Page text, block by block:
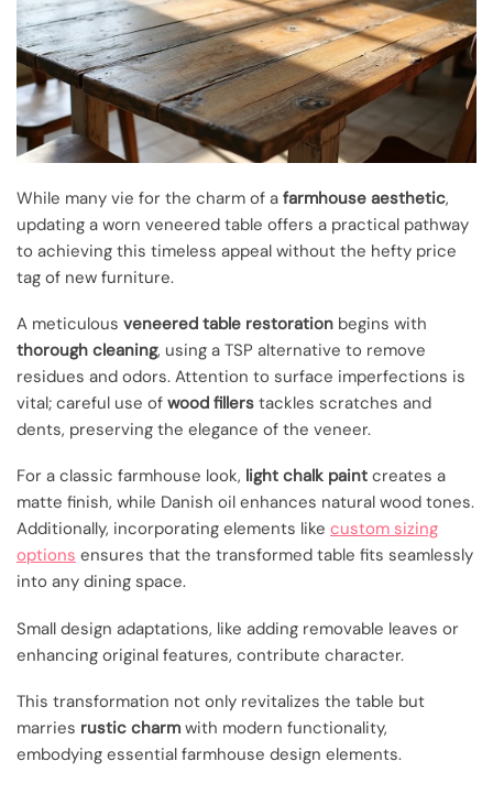
While many vie for the charm of a farmhouse aesthetic,
updating a worn veneered table offers a practical pathway
to achieving this timeless appeal without the hefty price
tag of new furniture.
A meticulous veneered table restoration begins with
thorough cleaning, using a TSP alternative to remove
residues and odors. Attention to surface imperfections is
vital; careful use of wood fillers tackles scratches and
dents, preserving the elegance of the veneer.
For a classic farmhouse look, light chalk paint creates a
matte finish, while Danish oil enhances natural wood tones.
Additionally, incorporating elements like custom sizing
options ensures that the transformed table fits seamlessly
into any dining space.
Small design adaptations, like adding removable leaves or
enhancing original features, contribute character.
This transformation not only revitalizes the table but
marries rustic charm with modern functionality,
embodying essential farmhouse design elements.